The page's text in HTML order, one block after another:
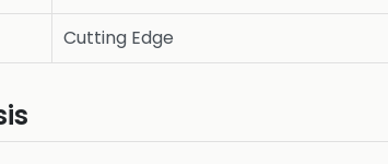
Cutting Edge